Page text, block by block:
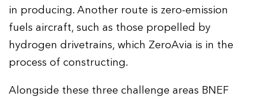
in producing. Another route is zero-emission
fuels aircraft, such as those propelled by
hydrogen drivetrains, which ZeroAvia is in the
process of constructing.
Alongside these three challenge areas BNEF